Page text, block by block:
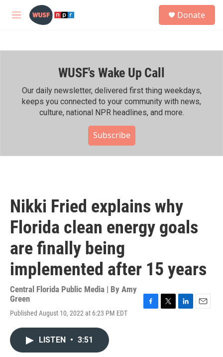
Skip to main content
M
h
Donate
WUSF's Wake Up Call
Our daily newsletter, delivered first thing weekdays,
keeps you connected to your community with news,
culture, national NPR headlines, and more.
Subscribe
Nikki Fried explains why
Florida clean energy goals
are finally being
implemented after 15 years
Central Florida Public Media | By Amy
Green
Published August 10, 2022 at 6:23 PM EDT
LISTEN • 3:51